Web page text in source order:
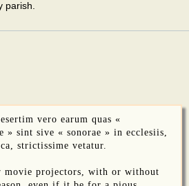
parish.
vero earum quas «
» sint sive « sonorae » in ecclesiis,
strictissime vetatur.
movie projectors, with or without